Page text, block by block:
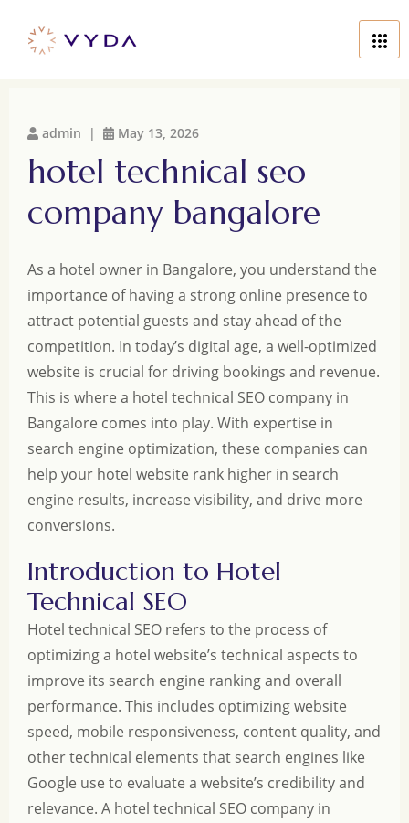
admin | May 13, 2026
hotel technical seo
company bangalore
As a hotel owner in Bangalore, you understand the
importance of having a strong online presence to
attract potential guests and stay ahead of the
competition. In today’s digital age, a well-optimized
website is crucial for driving bookings and revenue.
This is where a hotel technical SEO company in
Bangalore comes into play. With expertise in
search engine optimization, these companies can
help your hotel website rank higher in search
engine results, increase visibility, and drive more
conversions.
Introduction to Hotel
Technical SEO
Hotel technical SEO refers to the process of
optimizing a hotel website’s technical aspects to
improve its search engine ranking and overall
performance. This includes optimizing website
speed, mobile responsiveness, content quality, and
other technical elements that search engines like
Google use to evaluate a website’s credibility and
relevance. A hotel technical SEO company in